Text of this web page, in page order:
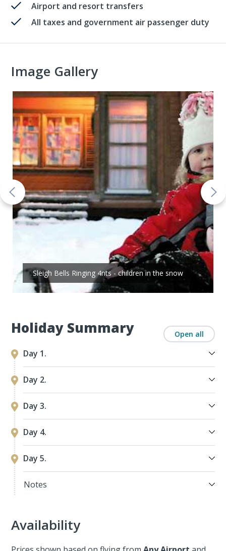
Airport and resort transfers
All taxes and government air passenger duty
Holiday Summary Open all
Day 1.
Day 2.
Day 3.
Day 4.
Day 5.
Notes
Image Gallery
Sleigh Bells Ringing 4nts - children in the snow
Availability